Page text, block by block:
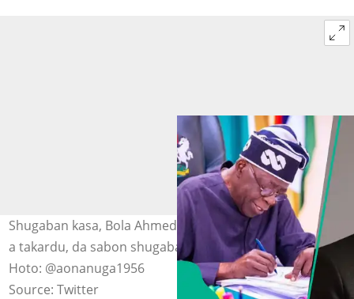
Shugaban kasa, Bola Ahmed Tinubu yana rattaba hannu
a takardu, da sabon shugaban JAMB, Farfesa Segun Aina
Hoto: @aonanuga1956
Source: Twitter